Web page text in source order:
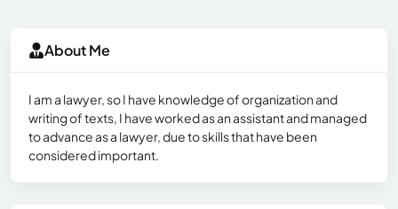
About Me
I am a lawyer, so I have knowledge of organization and
writing of texts, I have worked as an assistant and managed
to advance as a lawyer, due to skills that have been
considered important.